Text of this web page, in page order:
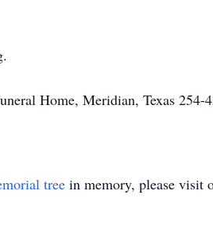
Home, Meridian, Texas 254-
tree in memory, please visit